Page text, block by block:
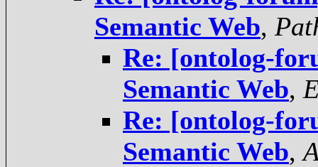
Semantic Web,
Re: [ontolog-
Semantic Web,
Re: [ontolog-
Semantic Web,